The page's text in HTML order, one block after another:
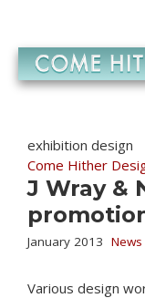
exhibition design
Come Hither
J Wray &
January 2013 News
Various design